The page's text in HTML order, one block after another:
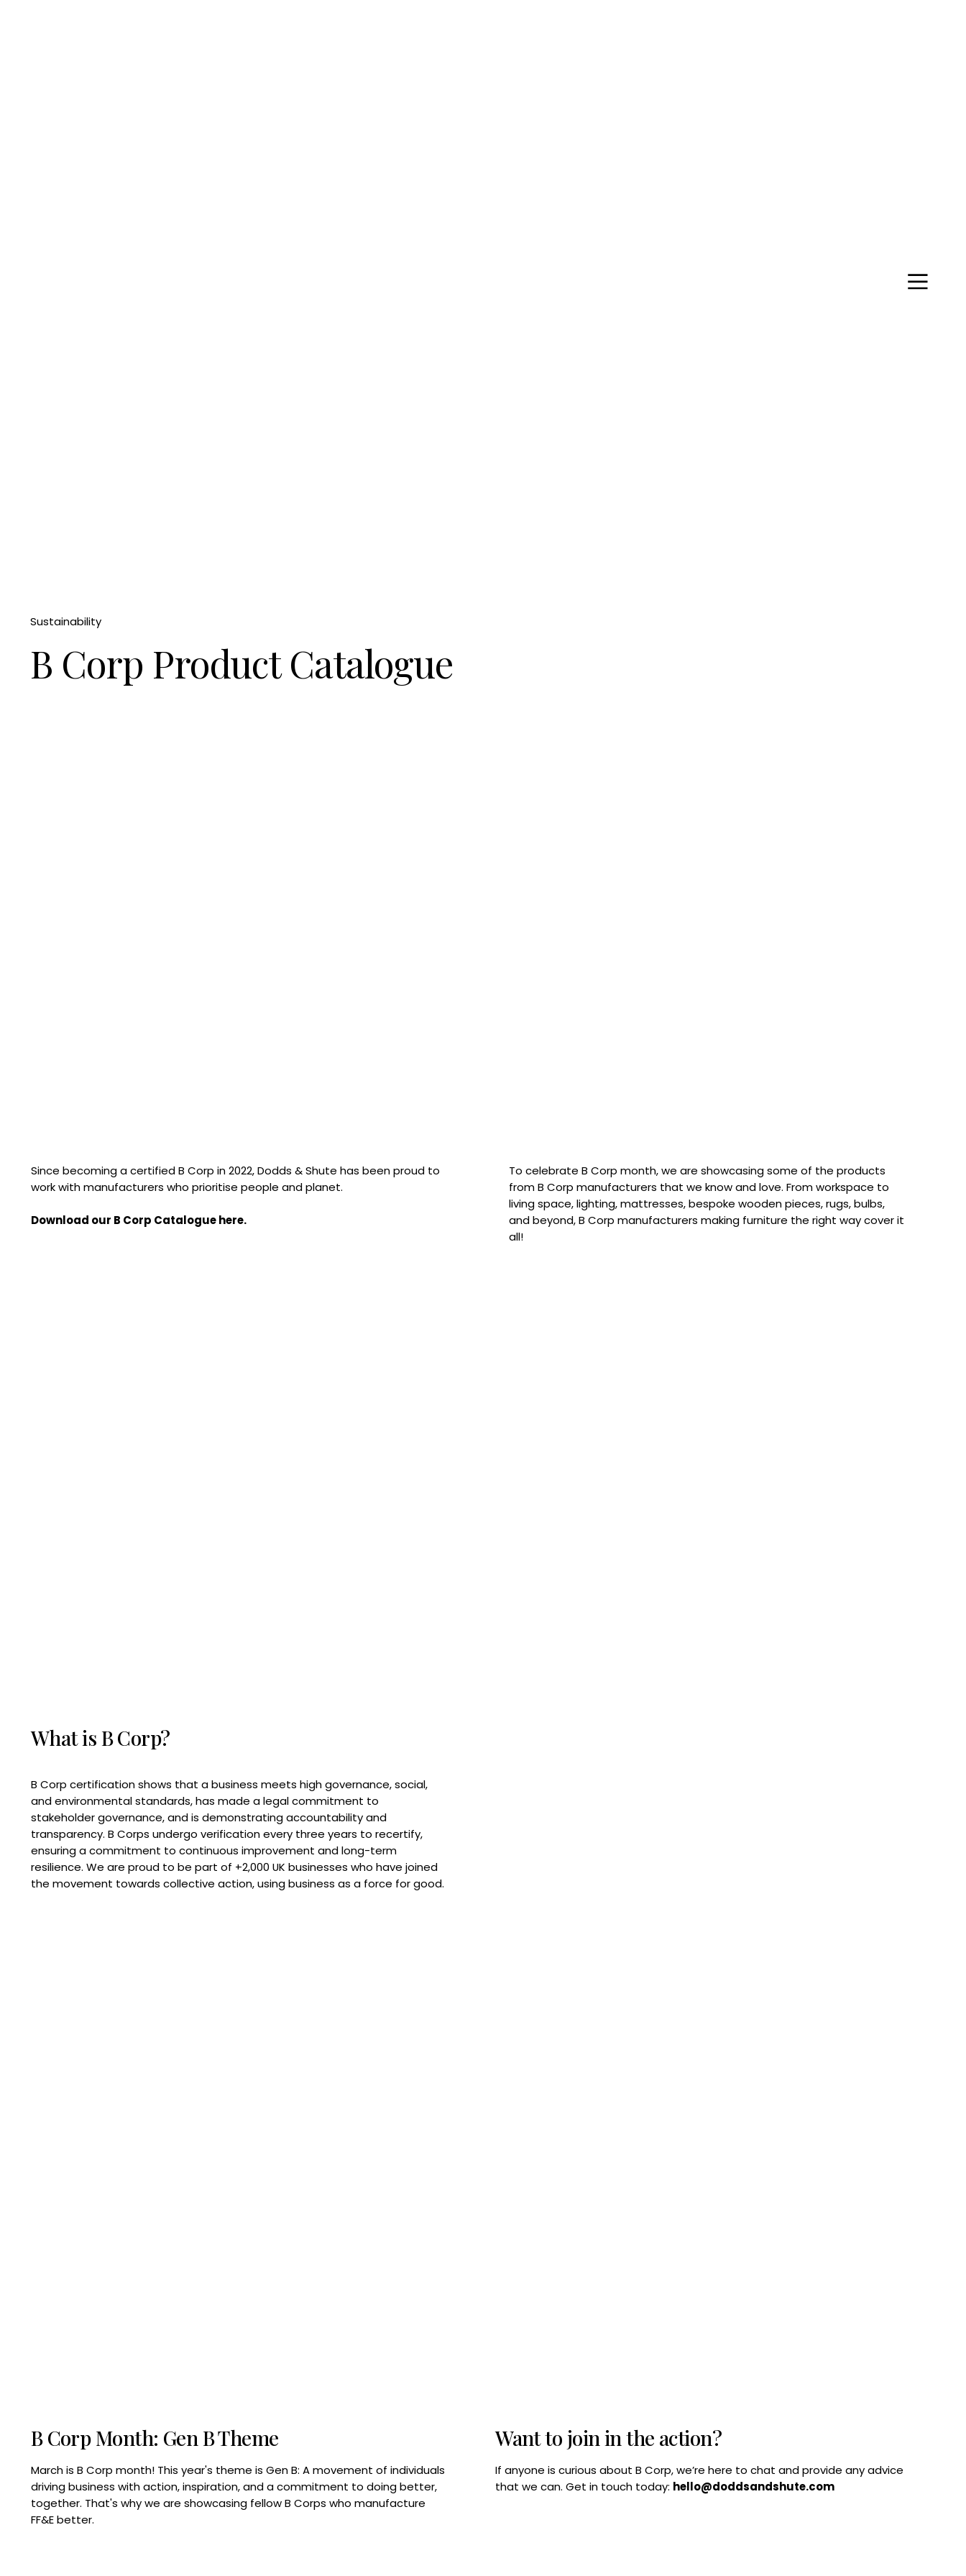
Sustainability
B Corp Product Catalogue
Since becoming a certified B Corp in 2022, Dodds & Shute has been proud to
work with manufacturers who prioritise people and planet.
Download our B Corp Catalogue here.
To celebrate B Corp month, we are showcasing some of the products
from B Corp manufacturers that we know and love. From workspace to
living space, lighting, mattresses, bespoke wooden pieces, rugs, bulbs,
and beyond, B Corp manufacturers making furniture the right way cover it
all!
What is B Corp?
B Corp certification shows that a business meets high governance, social,
and environmental standards, has made a legal commitment to
stakeholder governance, and is demonstrating accountability and
transparency. B Corps undergo verification every three years to recertify,
ensuring a commitment to continuous improvement and long-term
resilience. We are proud to be part of +2,000 UK businesses who have joined
the movement towards collective action, using business as a force for good.
Want to join in the action?
If anyone is curious about B Corp, we’re here to chat and provide any advice
that we can. Get in touch today: hello@doddsandshute.com
B Corp Month: Gen B Theme
March is B Corp month! This year's theme is Gen B: A movement of individuals
driving business with action, inspiration, and a commitment to doing better,
together. That's why we are showcasing fellow B Corps who manufacture
FF&E better.